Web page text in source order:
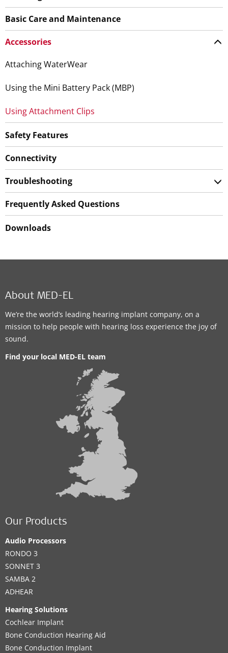
Basic Care and Maintenance
Accessories
Attaching WaterWear
Using the Mini Battery Pack (MBP)
Using Attachment Clips
Safety Features
Connectivity
Troubleshooting
Frequently Asked Questions
Downloads
About MED-EL
We’re the world’s leading hearing implant company, on a
mission to help people with hearing loss experience the joy of
sound.
Find your local MED-EL team
Our Products
Audio Processors
RONDO 3
SONNET 3
SAMBA 2
ADHEAR
Hearing Solutions
Cochlear Implant
Bone Conduction Hearing Aid
Bone Conduction Implant